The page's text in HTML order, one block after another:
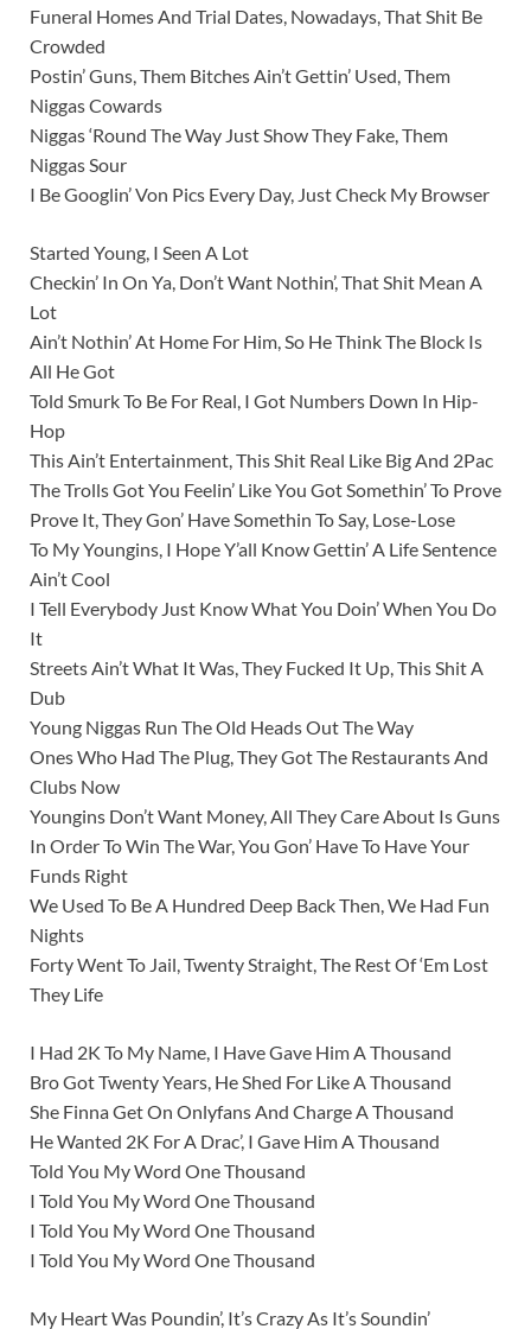
Funeral Homes And Trial Dates, Nowadays, That Shit Be
Crowded
Postin’ Guns, Them Bitches Ain’t Gettin’ Used, Them
Niggas Cowards
Niggas ‘Round The Way Just Show They Fake, Them
Niggas Sour
I Be Googlin’ Von Pics Every Day, Just Check My Browser
Started Young, I Seen A Lot
Checkin’ In On Ya, Don’t Want Nothin’, That Shit Mean A
Lot
Ain’t Nothin’ At Home For Him, So He Think The Block Is
All He Got
Told Smurk To Be For Real, I Got Numbers Down In Hip-
Hop
This Ain’t Entertainment, This Shit Real Like Big And 2Pac
The Trolls Got You Feelin’ Like You Got Somethin’ To Prove
Prove It, They Gon’ Have Somethin To Say, Lose-Lose
To My Youngins, I Hope Y’all Know Gettin’ A Life Sentence
Ain’t Cool
I Tell Everybody Just Know What You Doin’ When You Do
It
Streets Ain’t What It Was, They Fucked It Up, This Shit A
Dub
Young Niggas Run The Old Heads Out The Way
Ones Who Had The Plug, They Got The Restaurants And
Clubs Now
Youngins Don’t Want Money, All They Care About Is Guns
In Order To Win The War, You Gon’ Have To Have Your
Funds Right
We Used To Be A Hundred Deep Back Then, We Had Fun
Nights
Forty Went To Jail, Twenty Straight, The Rest Of ‘Em Lost
They Life
I Had 2K To My Name, I Have Gave Him A Thousand
Bro Got Twenty Years, He Shed For Like A Thousand
She Finna Get On Onlyfans And Charge A Thousand
He Wanted 2K For A Drac’, I Gave Him A Thousand
Told You My Word One Thousand
I Told You My Word One Thousand
I Told You My Word One Thousand
I Told You My Word One Thousand
My Heart Was Poundin’, It’s Crazy As It’s Soundin’